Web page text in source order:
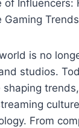
is no
studios.
From